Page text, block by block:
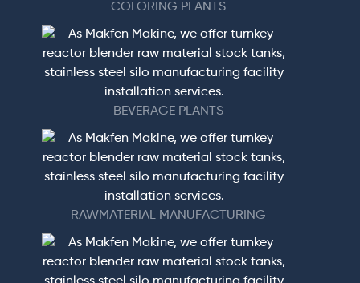
COLORING PLANTS
BEVERAGE PLANTS
RAWMATERIAL MANUFACTURING